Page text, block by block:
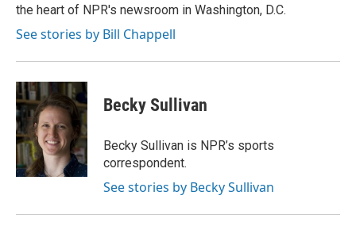
the heart of NPR's newsroom in Washington, D.C.
See stories by Bill Chappell
Becky Sullivan
Becky Sullivan is NPR’s sports
correspondent.
See stories by Becky Sullivan